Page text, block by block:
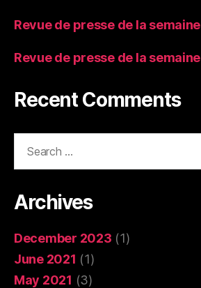
Revue de presse de la semaine
Revue de presse de la semaine
Recent Comments
Archives
December 2023 (1)
June 2021 (1)
May 2021 (3)